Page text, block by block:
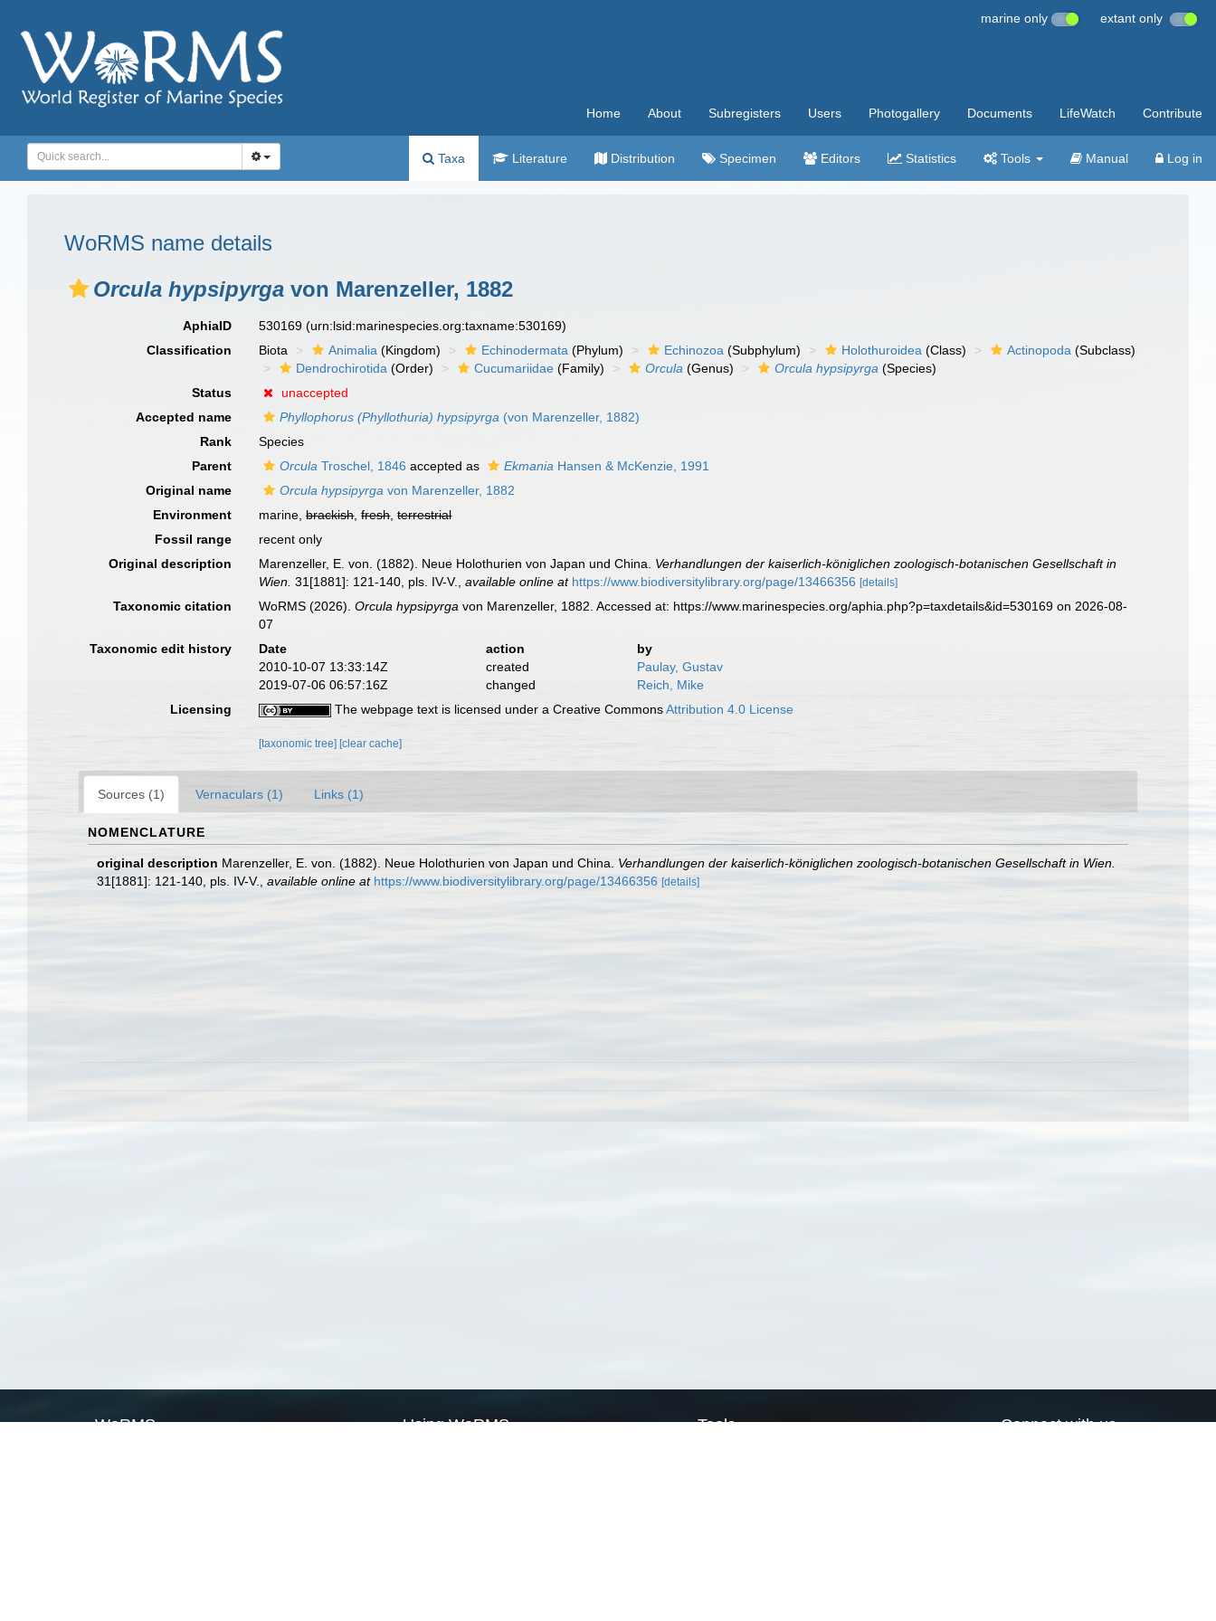
marine only extant only
Home About Subregisters Users Photogallery Documents LifeWatch Contribute
Taxa Literature Distribution Specimen Editors Statistics Tools Manual Log in
WoRMS name details
Orcula hypsipyrga von Marenzeller, 1882
AphiaID 530169(urn:lsid:marinespecies.org:taxname:530169)
Classification
Biota Animalia (Kingdom) Echinodermata (Phylum) Echinozoa (Subphylum) Holothuroidea (Class) Actinopoda (Subclass)
Dendrochirotida (Order) Cucumariidae (Family) Orcula (Genus) Orcula hypsipyrga (Species)
Status
unaccepted
Accepted name
Phyllophorus (Phyllothuria) hypsipyrga (von Marenzeller, 1882)
Rank
Species
Parent
Orcula Troschel, 1846 accepted as Ekmania Hansen & McKenzie, 1991
Original name
Orcula hypsipyrga von Marenzeller, 1882
Environment
marine,brackish,fresh,terrestrial
Fossil range
recent only
Original description
Marenzeller, E. von. (1882). Neue Holothurien von Japan und China. Verhandlungen der kaiserlich-königlichen zoologisch-botanischen Gesellschaft in
Wien. 31[1881]: 121-140, pls. IV-V. ,available online at https://www.biodiversitylibrary.org/page/13466356 [details]
Taxonomic citation WoRMS (2026).Orcula hypsipyrga von Marenzeller, 1882. Accessed at: https://www.marinespecies.org/aphia.php?p=taxdetails&id=530169 on 2026-08-
07
Taxonomic edit history
Date action
by
2010-10-07 13:33:14Z
created
Paulay, Gustav
2019-07-06 06:57:16Z
changed
Reich, Mike
Licensing
The webpage text is licensed under a Creative CommonsAttribution 4.0 License
[taxonomic tree] [clear cache]
Sources (1) Vernaculars (1) Links (1)
NOMENCLATURE
original description Marenzeller, E. von. (1882). Neue Holothurien von Japan und China. Verhandlungen der kaiserlich-königlichen zoologisch-botanischen Gesellschaft in Wien.
31[1881]: 121-140, pls. IV-V.
available online at https://www.biodiversitylibrary.org/page/13466356 [details]
WoRMS Using WoRMS Tools Connect with us